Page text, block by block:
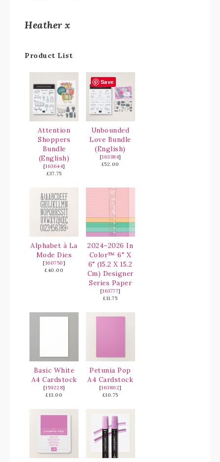
Heather x
Product List
Attention
Shoppers
Bundle
(English)
[163644]
£37.75
Unbounded
Love Bundle
(English)
[163384]
£52.00
Alphabet à La
Mode Dies
[160750]
£40.00
2024–2026 In
Color™ 6" X
6" (15.2 X 15.2
Cm) Designer
Series Paper
[163777]
£11.75
Basic White
A4 Cardstock
[159228]
£13.00
Petunia Pop
A4 Cardstock
[163802]
£10.75
Save